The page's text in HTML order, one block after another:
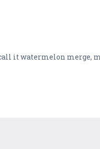
it watermelon merge,